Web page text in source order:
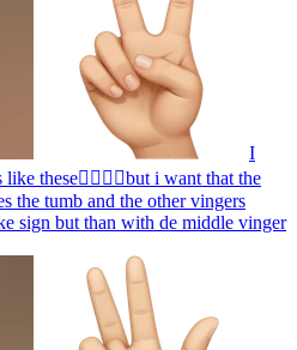
I
these👌🏻🤏🏻but i want that the
the tumb and the other vingers
sign but than with de middle vinger